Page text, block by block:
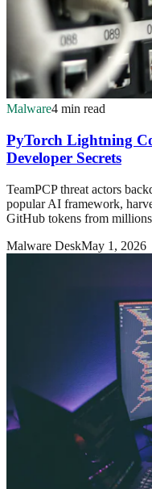
Malware4 min read
PyTorch Lightning
Developer Secrets
TeamPCP threat actors
popular AI framework,
GitHub tokens from
Malware DeskMay 1, 2026